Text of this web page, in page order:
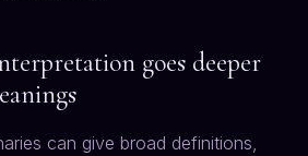
goes deeper
can give broad definitions,